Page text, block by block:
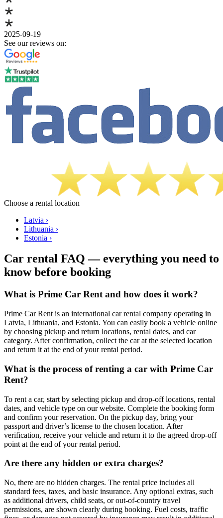
2025-09-19
See our reviews on:
Choose a rental location
Latvia ›
Lithuania ›
Estonia ›
Car rental FAQ — everything you need to
know before booking
What is Prime Car Rent and how does it work?
Prime Car Rent is an international car rental company operating in
Latvia, Lithuania, and Estonia. You can easily book a vehicle online
by choosing pickup and return locations, rental dates, and car
category. After confirmation, collect the car at the selected location
and return it at the end of your rental period.
What is the process of renting a car with Prime Car
Rent?
To rent a car, start by selecting pickup and drop-off locations, rental
dates, and vehicle type on our website. Complete the booking form
and confirm your reservation. On the pickup day, bring your
passport and driver’s license to the chosen location. After
verification, receive your vehicle and return it to the agreed drop-off
point at the end of your rental period.
Are there any hidden or extra charges?
No, there are no hidden charges. The rental price includes all
standard fees, taxes, and basic insurance. Any optional extras, such
as additional drivers, child seats, or out-of-country travel
permissions, are shown clearly during booking. Fuel costs, traffic